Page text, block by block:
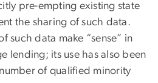
pre-empting existing state
the sharing of such data.
such data make “sense” in
lending; its use has also been
of qualified minority